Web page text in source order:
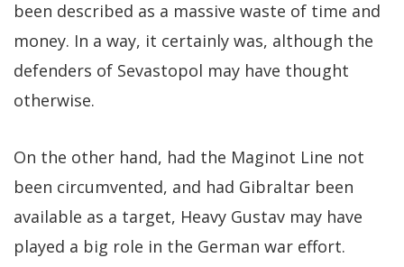
been described as a massive waste of time and
money. In a way, it certainly was, although the
defenders of Sevastopol may have thought
otherwise.
On the other hand, had the Maginot Line not
been circumvented, and had Gibraltar been
available as a target, Heavy Gustav may have
played a big role in the German war effort.